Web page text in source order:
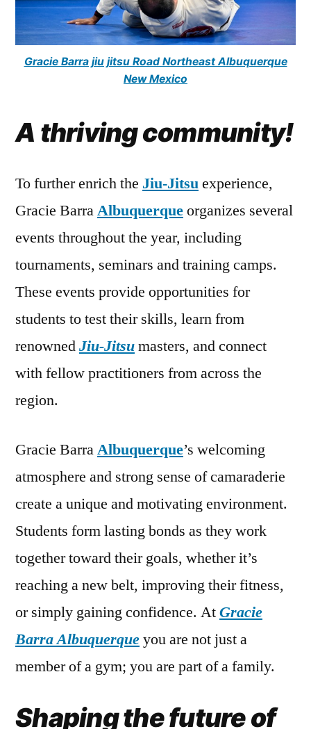
Gracie Barra jiu jitsu Road Northeast Albuquerque
New Mexico
A thriving community!
To further enrich the Jiu-Jitsuexperience,
Gracie BarraAlbuquerqueorganizes several
events throughout the year, including
tournaments, seminars and training camps.
These events provide opportunities for
students to test their skills, learn from
renownedJiu-Jitsumasters, and connect
with fellow practitioners from across the
region.
Gracie BarraAlbuquerque’s welcoming
atmosphere and strong sense of camaraderie
create a unique and motivating environment.
Students form lasting bonds as they work
together toward their goals, whether it’s
reaching a new belt, improving their fitness,
or simply gaining confidence. AtGracie
Barra Albuquerqueyou are not just a
member of a gym; you are part of a family.
Shaping the future of